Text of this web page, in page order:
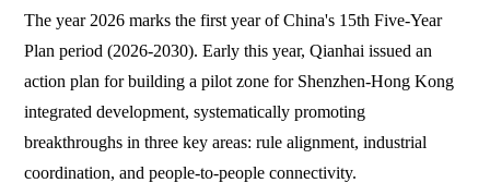
The year 2026 marks the first year of China's 15th Five-Year
Plan period (2026-2030). Early this year, Qianhai issued an
action plan for building a pilot zone for Shenzhen-Hong Kong
integrated development, systematically promoting
breakthroughs in three key areas: rule alignment, industrial
coordination, and people-to-people connectivity.